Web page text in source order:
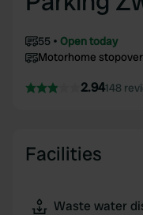
55
Open today
Motorhome
2.94148
Facilities
Waste water